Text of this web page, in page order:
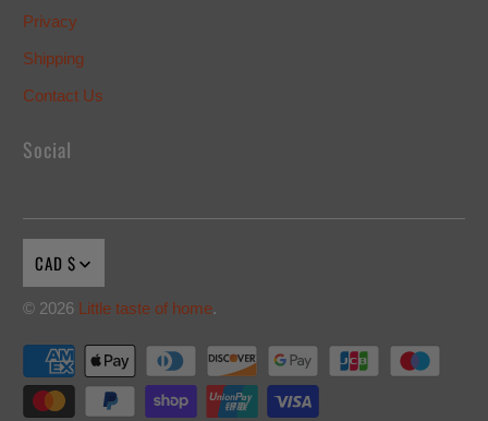
Privacy
Shipping
Contact Us
Social
CAD $
© 2026 Little taste of home.